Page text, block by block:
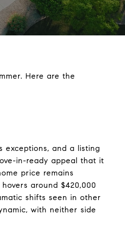
Here are the
exceptions, and a listing
in-ready appeal that it
price remains
around $420,000
shifts seen in other
with neither side